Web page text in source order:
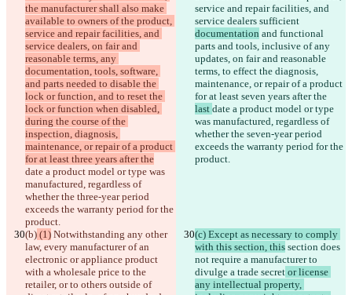
the manufacturer shall also make
available to owners of the product,
service and repair facilities, and
service dealers, on fair and
reasonable terms, any
documentation, tools, software,
and parts needed to disable the
lock or function, and to reset the
lock or function when disabled,
during the course of the
inspection, diagnosis,
maintenance, or repair of a product
for at least three years after the
date a product model or type was
manufactured, regardless of
whether the three-year period
exceeds the warranty period for the
product.
service and repair facilities, and
service dealers sufficient
documentation and functional
parts and tools, inclusive of any
updates, on fair and reasonable
terms, to effect the diagnosis,
maintenance, or repair of a product
for at least seven years after the
last date a product model or type
was manufactured, regardless of
whether the seven-year period
exceeds the warranty period for the
product.
(b) (1) Notwithstanding any other
law, every manufacturer of an
electronic or appliance product
with a wholesale price to the
retailer, or to others outside of
(c) Except as necessary to comply
with this section, this section does
not require a manufacturer to
divulge a trade secret or license
any intellectual property,